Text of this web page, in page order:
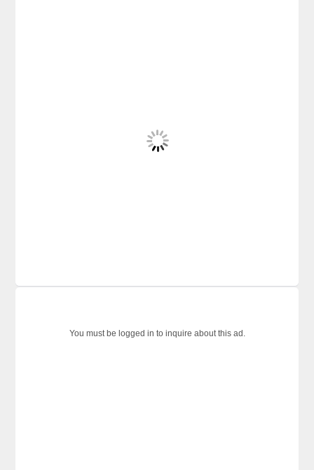
You must be logged in to inquire about this ad.